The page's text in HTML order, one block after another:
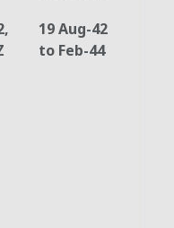
19 Aug-42
to Feb-44